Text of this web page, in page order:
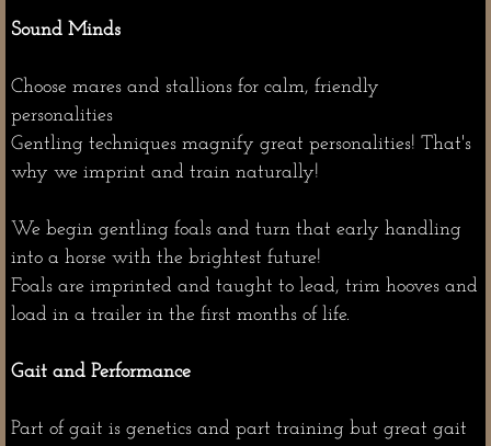
Sound Minds
Choose mares and stallions for calm, friendly
personalities
Gentling techniques magnify great personalities! That's
why we imprint and train naturally!
We begin gentling foals and turn that early handling
into a horse with the brightest future!
Foals are imprinted and taught to lead, trim hooves and
load in a trailer in the first months of life.
Gait and Performance
Part of gait is genetics and part training but great gait